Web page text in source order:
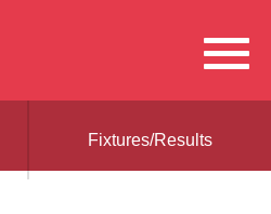
Fixtures/Results